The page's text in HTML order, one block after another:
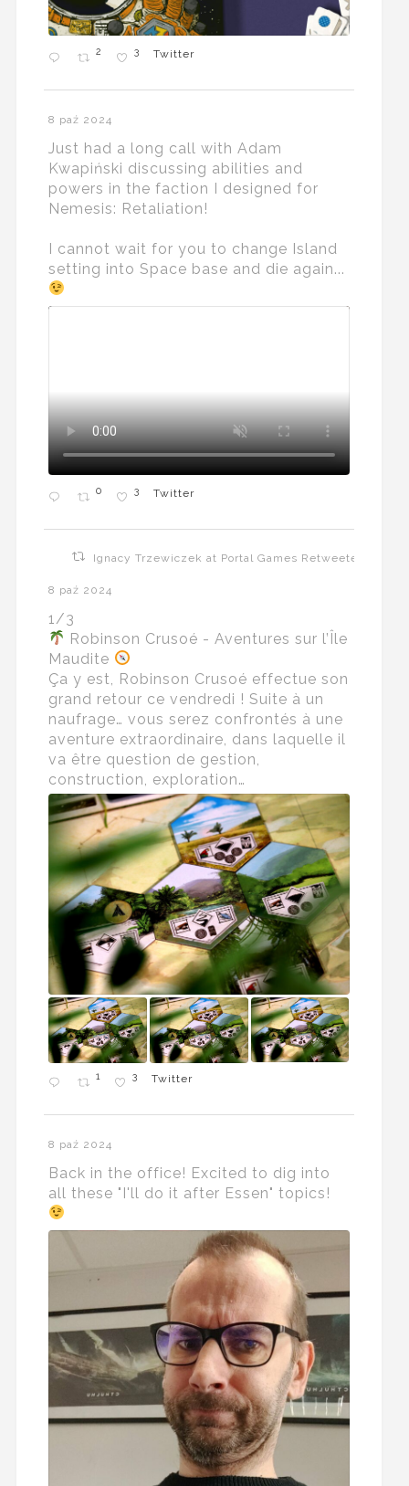
2 3 Twitter
8 paź 2024
Just had a long call with Adam
Kwapiński discussing abilities and
powers in the faction I designed for
Nemesis: Retaliation!
I cannot wait for you to change Island
setting into Space base and die again...
0 3 Twitter
Ignacy Trzewiczek at Portal Games Retweeted
8 paź 2024
1/3
Robinson Crusoé - Aventures sur l’Île
Maudite
Ça y est, Robinson Crusoé effectue son
grand retour ce vendredi ! Suite à un
naufrage… vous serez confrontés à une
aventure extraordinaire, dans laquelle il
va être question de gestion,
construction, exploration…
1 3 Twitter
8 paź 2024
Back in the office! Excited to dig into
all these "I'll do it after Essen" topics!